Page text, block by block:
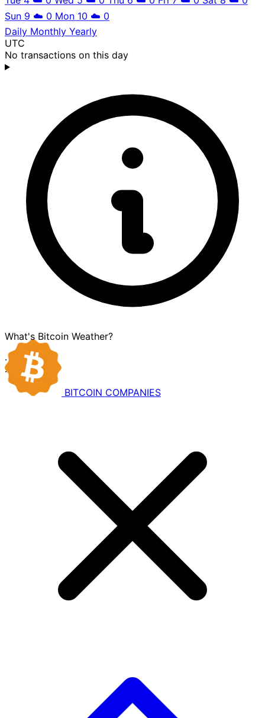
Sun 9 ☁️ 0 Mon 10 ☁️ 0
Daily Monthly Yearly
UTC
No transactions on this day
What's Bitcoin Weather?
·
·
BITCOIN COMPANIES